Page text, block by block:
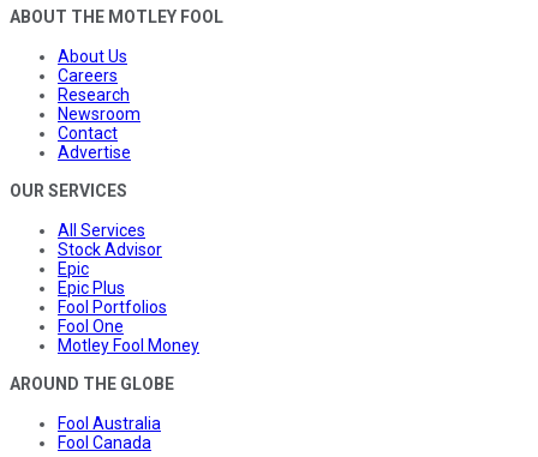
ABOUT THE MOTLEY FOOL
About Us
Careers
Research
Newsroom
Contact
Advertise
OUR SERVICES
All Services
Stock Advisor
Epic
Epic Plus
Fool Portfolios
Fool One
Motley Fool Money
AROUND THE GLOBE
Fool Australia
Fool Canada